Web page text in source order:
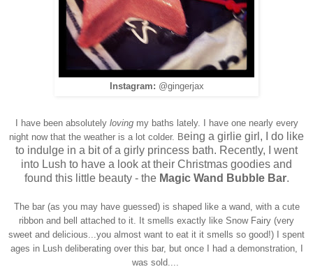
Instagram: @gingerjax
I have been absolutely loving my baths lately. I have one nearly every
night now that the weather is a lot colder. Being a girlie girl, I do like
to indulge in a bit of a girly princess bath. Recently, I went
into Lush to have a look at their Christmas goodies and
found this little beauty - the Magic Wand Bubble Bar.
The bar (as you may have guessed) is shaped like a wand, with a cute
ribbon and bell attached to it. It smells exactly like Snow Fairy (very
sweet and delicious...you almost want to eat it it smells so good!) I spent
ages in Lush deliberating over this bar, but once I had a demonstration, I
was sold....